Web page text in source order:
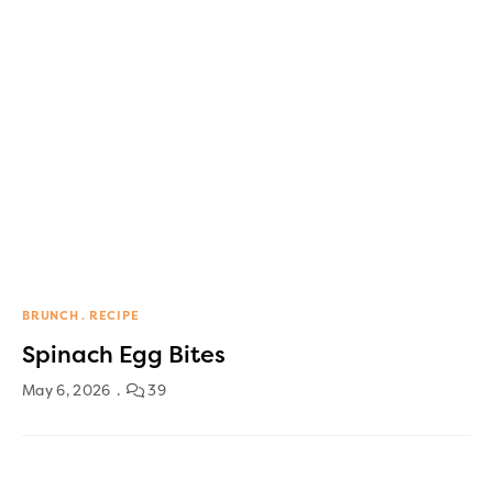
BRUNCH RECIPE
Spinach Egg Bites
May 6, 2026 39